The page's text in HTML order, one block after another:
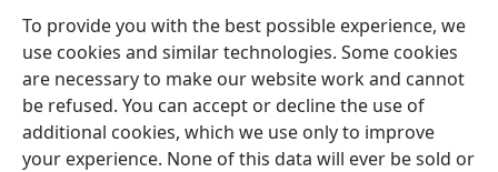
To provide you with the best possible experience, we
use cookies and similar technologies. Some cookies
are necessary to make our website work and cannot
be refused. You can accept or decline the use of
additional cookies, which we use only to improve
your experience. None of this data will ever be sold or
English Preferences
Copyright© 2026 Watch Tower Bible and Tract Society of Pennsylvania
Terms of Use Privacy Policy Privacy Settings
JW.ORG
Log In